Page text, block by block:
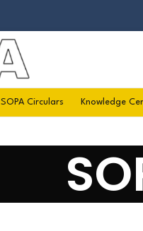
SOPA Circulars Knowledge